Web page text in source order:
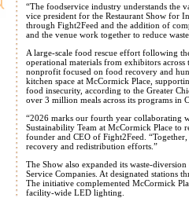
“The foodservice industry understands the
vice president for the Restaurant Show for
through Fight2Feed and the addition of
and the venue work together to reduce
A large-scale food rescue effort following
operational materials from exhibitors
nonprofit focused on food recovery and
kitchen space at McCormick Place,
food insecurity, according to the Greater
over 3 million meals across its programs in
“2026 marks our fourth year collaborating
Sustainability Team at McCormick Place to
founder and CEO of Fight2Feed.
recovery and redistribution efforts.”
The Show also expanded its waste-
Service Companies. At designated
The initiative complemented McCormick
facility-wide LED lighting.